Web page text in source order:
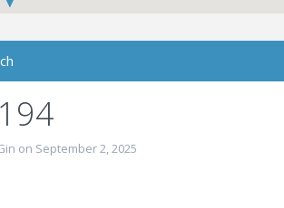
on September 2, 2025